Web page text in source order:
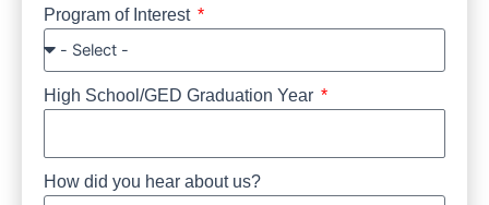
Program of Interest
High School/GED Graduation Year
How did you hear about us?